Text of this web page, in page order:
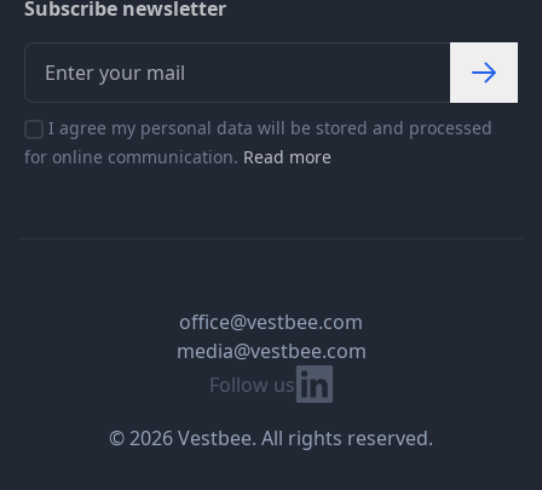
Subscribe newsletter
I agree my personal data will be stored and processed
for online communication. Read more
Follow us Linkedin
office@vestbee.com
media@vestbee.com
© 2026 Vestbee. All rights reserved.